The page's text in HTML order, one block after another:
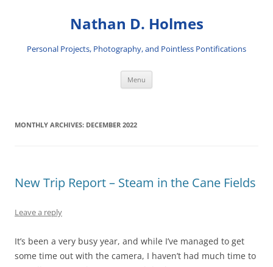
Nathan D. Holmes
Personal Projects, Photography, and Pointless Pontifications
Menu
MONTHLY ARCHIVES: DECEMBER 2022
New Trip Report – Steam in the Cane Fields
Leave a reply
It’s been a very busy year, and while I’ve managed to get
some time out with the camera, I haven’t had much time to